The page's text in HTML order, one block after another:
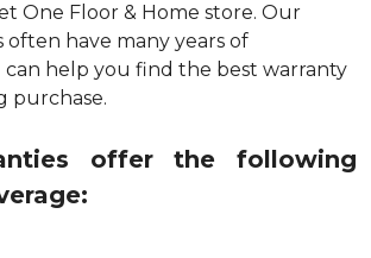
One Floor & Home store. Our
have many years of
can help you find the best warranty
purchase.
offer the following